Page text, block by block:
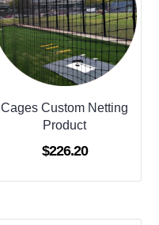
Cages Custom Netting
Product
$226.20